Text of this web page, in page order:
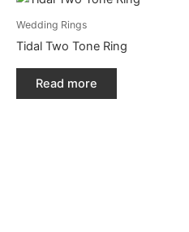
Wedding Rings
Tidal Two Tone Ring
Read more